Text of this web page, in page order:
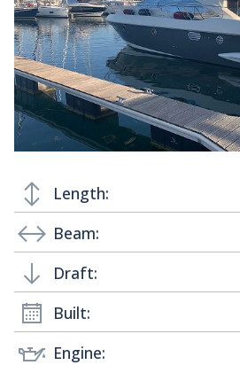
Length:
Beam:
Draft:
Built:
Engine: